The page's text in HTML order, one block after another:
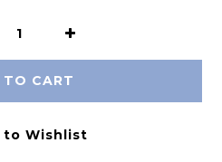
CART
to Wishlist